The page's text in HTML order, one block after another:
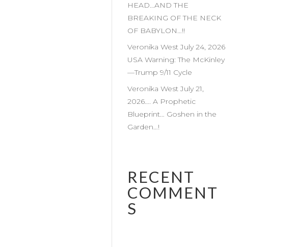
HEAD…AND THE
BREAKING OF THE NECK
OF BABYLON…!!
Veronika West July 24, 2026
USA Warning: The McKinley
—Trump 9/11 Cycle
Veronika West July 21,
2026…. A Prophetic
Blueprint… Goshen in the
Garden…!
RECENT
COMMENT
S